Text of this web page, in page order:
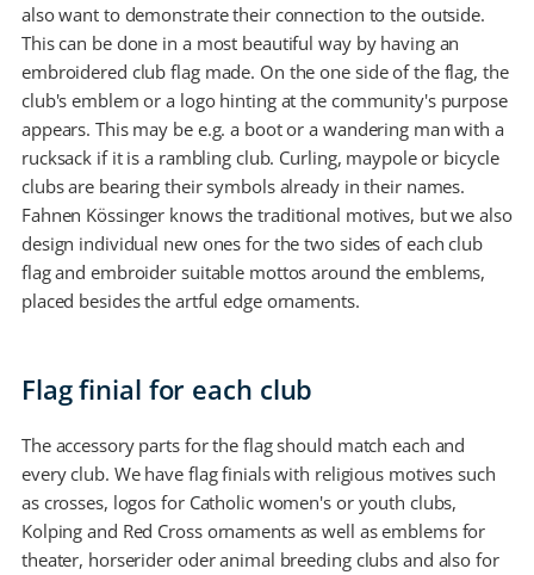
also want to demonstrate their connection to the outside.
This can be done in a most beautiful way by having an
embroidered club flag made. On the one side of the flag, the
club's emblem or a logo hinting at the community's purpose
appears. This may be e.g. a boot or a wandering man with a
rucksack if it is a rambling club. Curling, maypole or bicycle
clubs are bearing their symbols already in their names.
Fahnen Kössinger knows the traditional motives, but we also
design individual new ones for the two sides of each club
flag and embroider suitable mottos around the emblems,
placed besides the artful edge ornaments.
Flag finial for each club
The accessory parts for the flag should match each and
every club. We have flag finials with religious motives such
as crosses, logos for Catholic women's or youth clubs,
Kolping and Red Cross ornaments as well as emblems for
theater, horserider oder animal breeding clubs and also for